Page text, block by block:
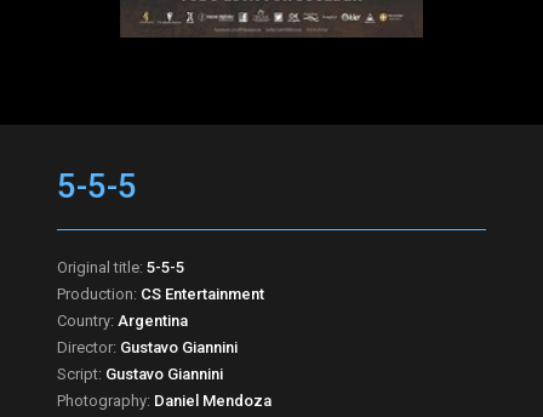
5-5-5
Original title: 5-5-5
Production: CS Entertainment
Country: Argentina
Director: Gustavo Giannini
Script: Gustavo Giannini
Photography: Daniel Mendoza